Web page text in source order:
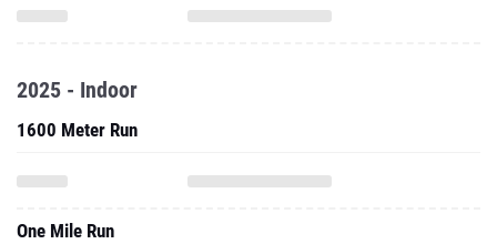
2025 - Indoor
1600 Meter Run
One Mile Run